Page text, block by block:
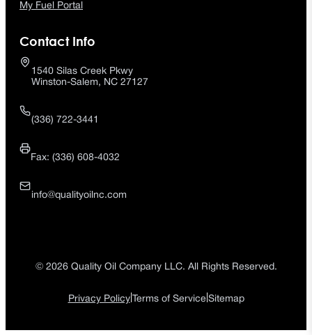
My Fuel Portal
Contact Info
1540 Silas Creek Pkwy
Winston-Salem, NC 27127
(336) 722-3441
Fax: (336) 608-4032
info@qualityoilnc.com
© 2026 Quality Oil Company LLC. All Rights Reserved.
Privacy Policy| Terms of Service Sitemap